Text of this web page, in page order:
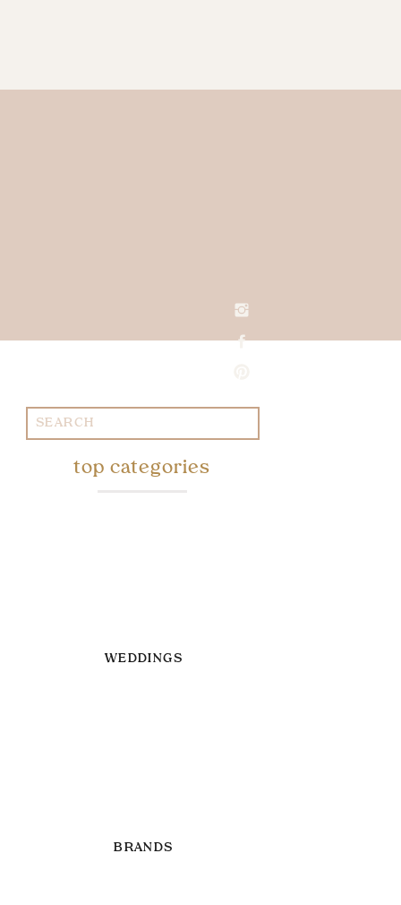
Search
for:
WEDDINGS
top categories
BRANDS